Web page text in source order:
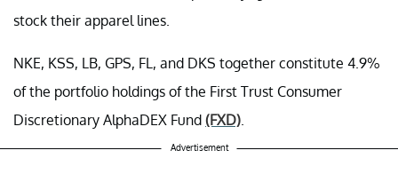
stock their apparel lines.
NKE, KSS, LB, GPS, FL, and DKS together constitute 4.9%
of the portfolio holdings of the First Trust Consumer
Discretionary AlphaDEX Fund (FXD)
Advertisement